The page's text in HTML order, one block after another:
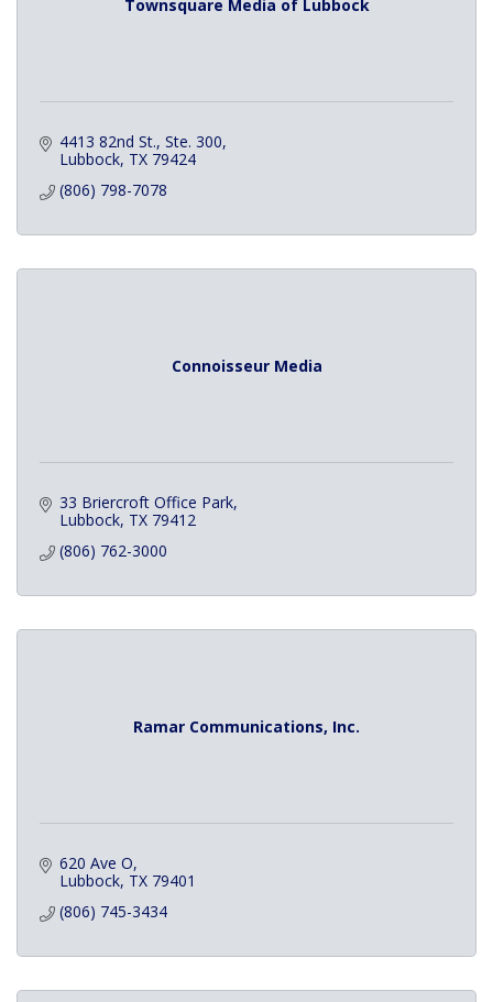
Townsquare Media of Lubbock
4413 82nd St., Ste. 300
Lubbock TX 79424
(806) 798-7078
Connoisseur Media
33 Briercroft Office Park
Lubbock TX 79412
(806) 762-3000
Ramar Communications, Inc.
620 Ave O
Lubbock TX 79401
(806) 745-3434